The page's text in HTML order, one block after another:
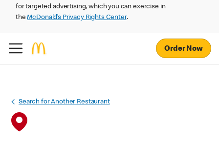
for targeted advertising, which you can exercise in
theMcDonald’s Privacy Rights Center.
Order Now
Search for Another Restaurant